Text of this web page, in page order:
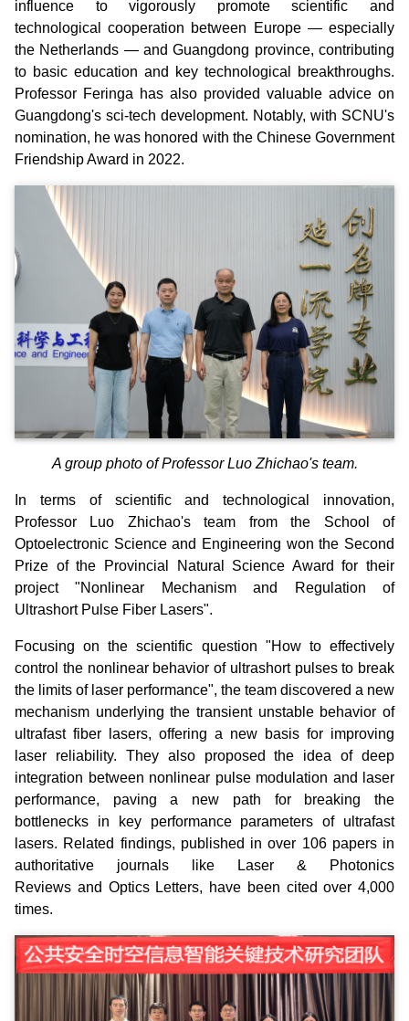
influence to vigorously promote scientific and
technological cooperation between Europe — especially
the Netherlands — and Guangdong province, contributing
to basic education and key technological breakthroughs.
Professor Feringa has also provided valuable advice on
Guangdong's sci-tech development. Notably, with SCNU's
nomination, he was honored with the Chinese Government
Friendship Award in 2022.
A group photo of Professor Luo Zhichao's team.
In terms of scientific and technological innovation,
Professor Luo Zhichao's team from the School of
Optoelectronic Science and Engineering won the Second
Prize of the Provincial Natural Science Award for their
project "Nonlinear Mechanism and Regulation of
Ultrashort Pulse Fiber Lasers".
Focusing on the scientific question "How to effectively
control the nonlinear behavior of ultrashort pulses to break
the limits of laser performance", the team discovered a new
mechanism underlying the transient unstable behavior of
ultrafast fiber lasers, offering a new basis for improving
laser reliability. They also proposed the idea of deep
integration between nonlinear pulse modulation and laser
performance, paving a new path for breaking the
bottlenecks in key performance parameters of ultrafast
lasers. Related findings, published in over 106 papers in
authoritative journals like Laser & Photonics
Reviews and Optics Letters, have been cited over 4,000
times.